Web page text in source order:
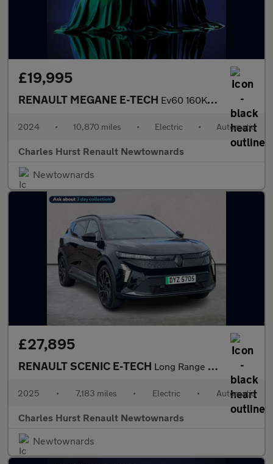
£19,995
RENAULT MEGANE E-TECH Ev60 160Kw Techno Comfort Range 60Kwh 5Dr Auto
2024 • 10,870 miles • Electric • Automatic
Charles Hurst Renault Newtownards
Newtownards
£27,895
RENAULT SCENIC E-TECH Long Range 87Kwh Techno Esprit Alpine Suv 5Dr Electric Auto (220
2025 • 7,183 miles • Electric • Automatic
Charles Hurst Renault Newtownards
Newtownards